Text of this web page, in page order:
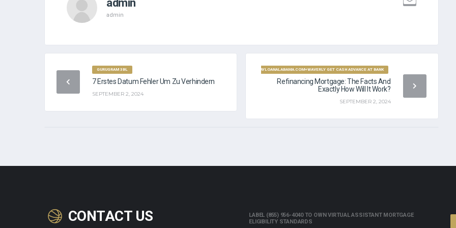
admin
admin
GURUGRAM 3BL
7 Erstes Datum Fehler Um Zu Verhindern
SEPTEMBER 2, 2024
PAYDAYLOANALABAMA.COM+WAVERLY GET CASH ADVANCE AT BANK
Refinancing Mortgage: The Facts And
Exactly How Will It Work?
SEPTEMBER 2, 2024
CONTACT US
LABEL (855) 956-4040 TO OWN VIRTUAL ASSISTANT MORTGAGE
ELIGIBILITY STANDARDS